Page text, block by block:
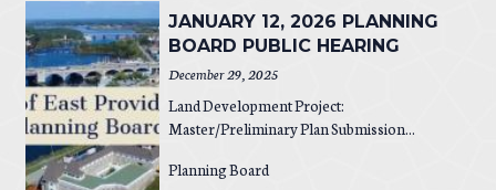
JANUARY 12, 2026 PLANNING
BOARD PUBLIC HEARING
December 29, 2025
Land Development Project:
Master/Preliminary Plan Submission...
Planning Board